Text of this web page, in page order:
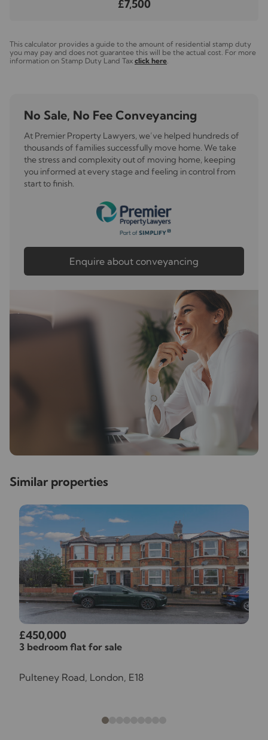
£7,500
This calculator provides a guide to the amount of residential stamp duty
you may pay and does not guarantee this will be the actual cost. For more
information on Stamp Duty Land Tax click here.
No Sale, No Fee Conveyancing
At Premier Property Lawyers, we’ve helped hundreds of
thousands of families successfully move home. We take
the stress and complexity out of moving home, keeping
you informed at every stage and feeling in control from
start to finish.
Enquire about conveyancing
Similar properties
£450,000
3 bedroom flat for sale
Pulteney Road, London, E18